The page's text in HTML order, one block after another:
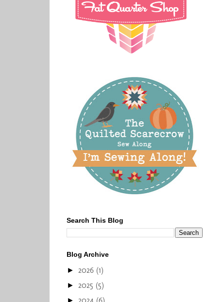
Search This Blog
Blog Archive
► 2026 (1)
► 2025 (5)
►